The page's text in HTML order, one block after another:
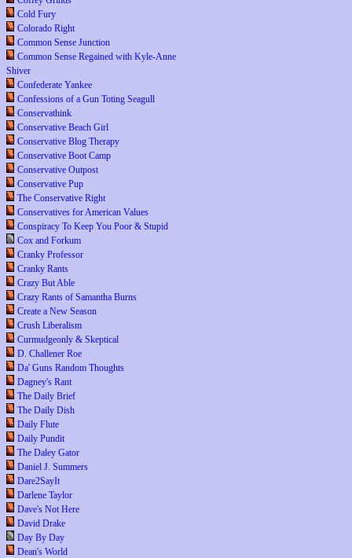
Cold Fury
Colorado Right
Common Sense Junction
Common Sense Regained with Kyle-Anne
Shiver
Confederate Yankee
Confessions of a Gun Toting Seagull
Conservathink
Conservative Beach Girl
Conservative Blog Therapy
Conservative Boot Camp
Conservative Outpost
Conservative Pup
The Conservative Right
Conservatives for American Values
Conspiracy To Keep You Poor & Stupid
Cox and Forkum
Cranky Professor
Cranky Rants
Crazy But Able
Crazy Rants of Samantha Burns
Create a New Season
Crush Liberalism
Curmudgeonly & Skeptical
D. Challener Roe
Da' Guns Random Thoughts
Dagney's Rant
The Daily Brief
The Daily Dish
Daily Flute
Daily Pundit
The Daley Gator
Daniel J. Summers
Dare2SayIt
Darlene Taylor
Dave's Not Here
David Drake
Day By Day
Dean's World